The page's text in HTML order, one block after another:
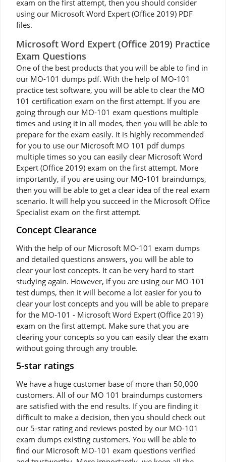
exam on the first attempt, then you should consider
using our Microsoft Word Expert (Office 2019) PDF
files.
Microsoft Word Expert (Office 2019) Practice
Exam Questions
One of the best products that you will be able to find in
our MO-101 dumps pdf. With the help of MO-101
practice test software, you will be able to clear the MO
101 certification exam on the first attempt. If you are
going through our MO-101 exam questions multiple
times and using it in all modes, then you will be able to
prepare for the exam easily. It is highly recommended
for you to use our Microsoft MO 101 pdf dumps
multiple times so you can easily clear Microsoft Word
Expert (Office 2019) exam on the first attempt. More
importantly, if you are using our MO-101 braindumps,
then you will be able to get a clear idea of the real exam
scenario. It will help you succeed in the Microsoft Office
Specialist exam on the first attempt.
Concept Clearance
With the help of our Microsoft MO-101 exam dumps
and detailed questions answers, you will be able to
clear your lost concepts. It can be very hard to start
studying again. However, if you are using our MO-101
test dumps, then it will become a lot easier for you to
clear your lost concepts and you will be able to prepare
for the MO-101 - Microsoft Word Expert (Office 2019)
exam on the first attempt. Make sure that you are
clearing your concepts so you can easily clear the exam
without going through any trouble.
5-star ratings
We have a huge customer base of more than 50,000
customers. All of our MO 101 braindumps customers
are satisfied with the end results. If you are finding it
difficult to make a decision, then you should check out
our 5-star rating and reviews posted by our MO-101
exam dumps existing customers. You will be able to
find our Microsoft MO-101 exam questions verified